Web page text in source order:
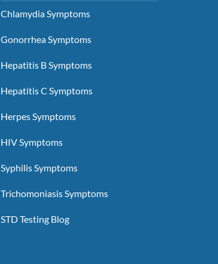
Chlamydia Symptoms
Gonorrhea Symptoms
Hepatitis B Symptoms
Hepatitis C Symptoms
Herpes Symptoms
HIV Symptoms
Syphilis Symptoms
Trichomoniasis Symptoms
STD Testing Blog